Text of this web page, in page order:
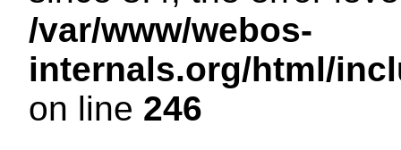
/var/www/webos-
internals.org/html/
on line 246